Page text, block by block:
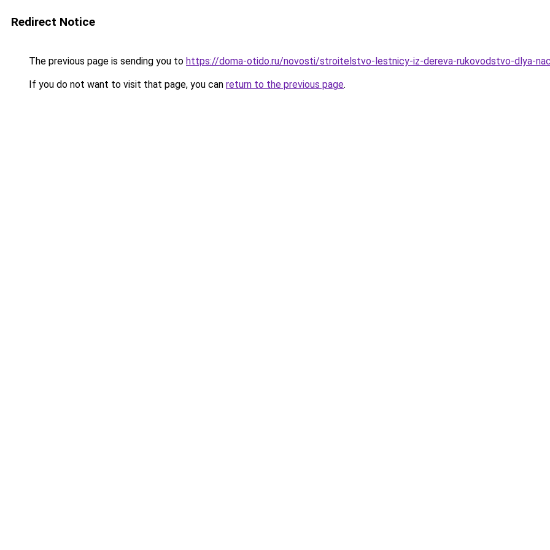
Redirect Notice
The previous page is sending you to https://doma-otido.ru/novosti/stroitelstvo-lestnicy-iz-dereva-rukovodstvo-dlya-
If you do not want to visit that page, you can return to the previous page.